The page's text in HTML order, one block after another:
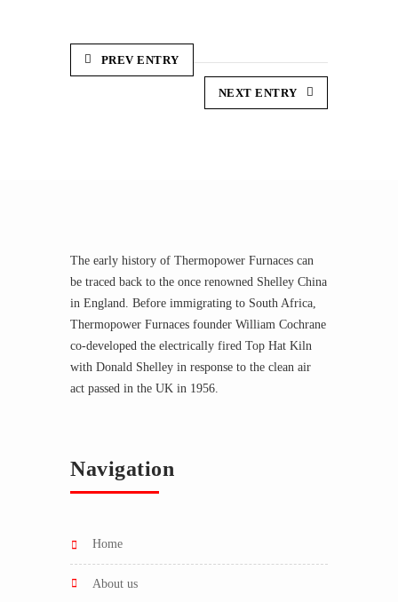
PREV ENTRY
NEXT ENTRY
The early history of Thermopower Furnaces can
be traced back to the once renowned Shelley China
in England. Before immigrating to South Africa,
Thermopower Furnaces founder William Cochrane
co-developed the electrically fired Top Hat Kiln
with Donald Shelley in response to the clean air
act passed in the UK in 1956.
Navigation
home
about us